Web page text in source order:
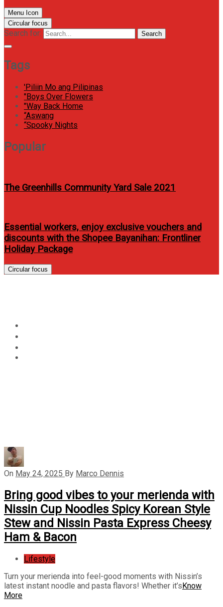
Menu Icon
Circular focus
Search for: Search
Tags
'Piliin Mo ang Pilipinas
"Boys Over Flowers
"Way Back Home
“Aswang
“Spooky Nights
Popular
The Greenhills Community Yard Sale 2021
Essential workers, enjoy exclusive vouchers and
discounts with the Shopee Bayanihan: Frontliner
Holiday Package
Circular focus
On May 24, 2025 By Marco Dennis
Bring good vibes to your merienda with
Nissin Cup Noodles Spicy Korean Style
Stew and Nissin Pasta Express Cheesy
Ham & Bacon
Lifestyle
Turn your merienda into feel-good moments with Nissin’s
latest instant noodle and pasta flavors! Whether it’sKnow
More